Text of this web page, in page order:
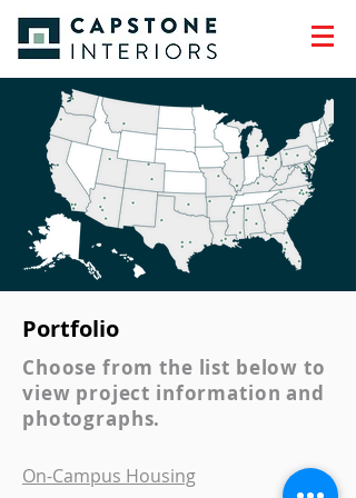
Portfolio
Choose from the list below to
view project information and
photographs.
On-Campus Housing